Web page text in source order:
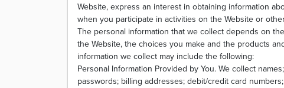
Website, express an interest in obtaining information
when you participate in activities on the Website or
The personal information that we collect depends on
the Website, the choices you make and the products
information we collect may include the following:
Personal Information Provided by You. We collect
passwords; billing addresses; debit/credit card